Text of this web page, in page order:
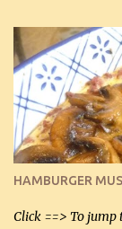
it was just plenty
will want to make
being made in a
chicken breasts
almond flour (60
(30 mL) 1 / 2 tsp
HAMBURGER
Click ==> To jump